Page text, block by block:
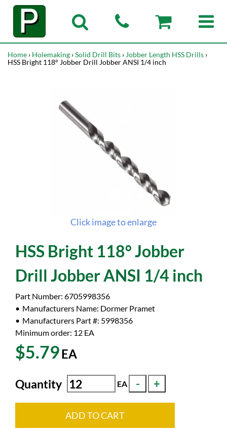
Home › Holemaking ›Solid Drill Bits › Jobber Length HSS Drills ›
HSS Bright 118° Jobber Drill Jobber ANSI 1/4 inch
Click image to enlarge
HSS Bright 118° Jobber
Drill Jobber ANSI 1/4 inch
Part Number: 6705998356
Manufacturers Name: Dormer Pramet
Manufacturers Part #: 5998356
Minimum order: 12 EA
$5.79EA
Quantity EA
ADD TO CART